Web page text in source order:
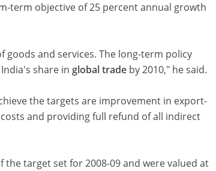
term objective of 25 percent annual growth
goods and services. The long-term policy
share in global trade by 2010," he said.
the targets are improvement in export-
and providing full refund of all indirect
target set for 2008-09 and were valued at